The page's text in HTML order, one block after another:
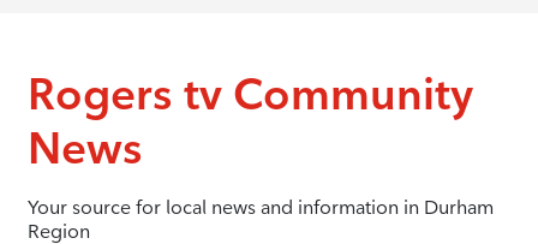
Rogers tv Community
News
Your source for local news and information in Durham
Region